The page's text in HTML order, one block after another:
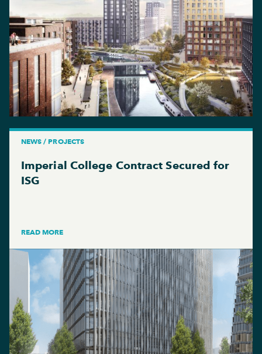
NEWS / PROJECTS
Imperial College Contract Secured for
ISG
READ MORE